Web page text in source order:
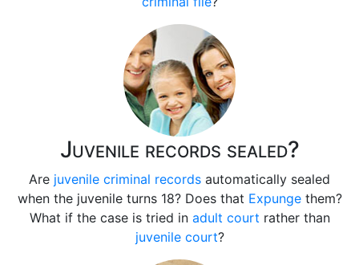
Juvenile records sealed?
Are juvenile criminal records automatically sealed
when the juvenile turns 18? Does that Expungethem?
What if the case is tried in adult court rather than
juvenile court?